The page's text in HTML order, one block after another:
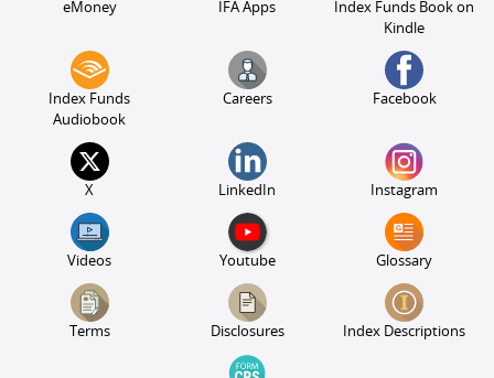
eMoney IFA Apps
Index Funds Book on
Kindle
Index Funds
Audiobook
Careers Facebook
X LinkedIn Instagram
Videos Youtube Glossary
Terms Disclosures Index Descriptions